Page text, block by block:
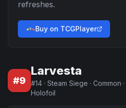
refreshes.
Buy on TCGPlayer
#9
Larvesta
#14 · Steam Siege · Common ·
Holofoil